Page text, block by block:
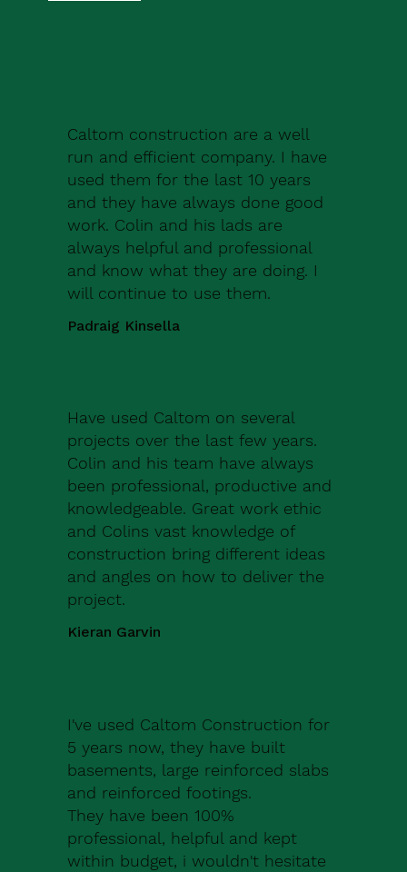
Caltom construction are a well
run and efficient company. I have
used them for the last 10 years
and they have always done good
work. Colin and his lads are
always helpful and professional
and know what they are doing. I
will continue to use them.
Padraig Kinsella
Have used Caltom on several
projects over the last few years.
Colin and his team have always
been professional, productive and
knowledgeable. Great work ethic
and Colins vast knowledge of
construction bring different ideas
and angles on how to deliver the
project.
Kieran Garvin
I've used Caltom Construction for
5 years now, they have built
basements, large reinforced slabs
and reinforced footings.
They have been 100%
professional, helpful and kept
within budget, i wouldn't hesitate